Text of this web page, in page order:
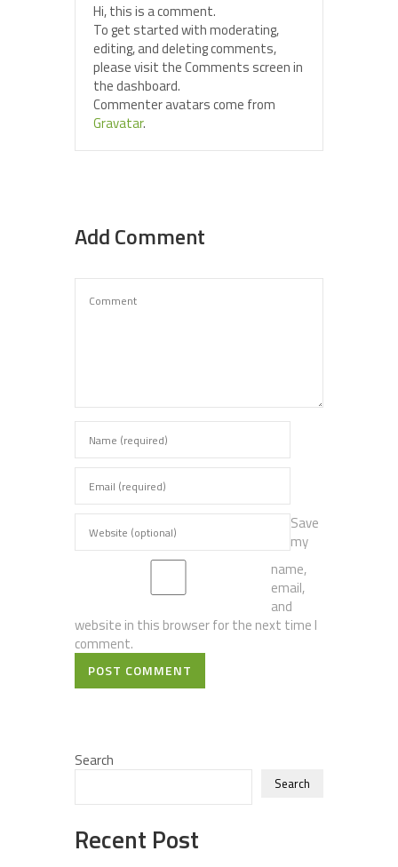
Hi, this is a comment.
To get started with moderating,
editing, and deleting comments,
please visit the Comments screen in
the dashboard.
Commenter avatars come from
Gravatar.
Add Comment
Save
my
name,
email,
and
website in this browser for the next time I
comment.
POST COMMENT
Search
Search
Recent Post